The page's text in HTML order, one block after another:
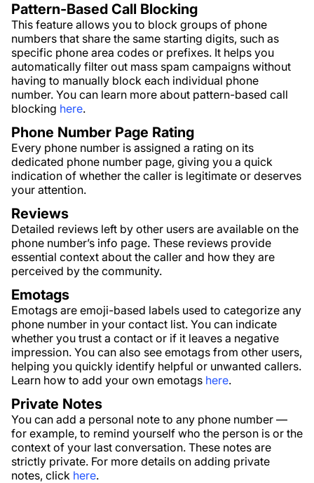
Pattern-Based Call Blocking
This feature allows you to block groups of phone
numbers that share the same starting digits, such as
specific phone area codes or prefixes. It helps you
automatically filter out mass spam campaigns without
having to manually block each individual phone
number. You can learn more about pattern-based call
blocking here.
Phone Number Page Rating
Every phone number is assigned a rating on its
dedicated phone number page, giving you a quick
indication of whether the caller is legitimate or deserves
your attention.
Reviews
Detailed reviews left by other users are available on the
phone number’s info page. These reviews provide
essential context about the caller and how they are
perceived by the community.
Emotags
Emotags are emoji-based labels used to categorize any
phone number in your contact list. You can indicate
whether you trust a contact or if it leaves a negative
impression. You can also see emotags from other users,
helping you quickly identify helpful or unwanted callers.
Learn how to add your own emotags here.
Private Notes
You can add a personal note to any phone number —
for example, to remind yourself who the person is or the
context of your last conversation. These notes are
strictly private. For more details on adding private
notes, click here.